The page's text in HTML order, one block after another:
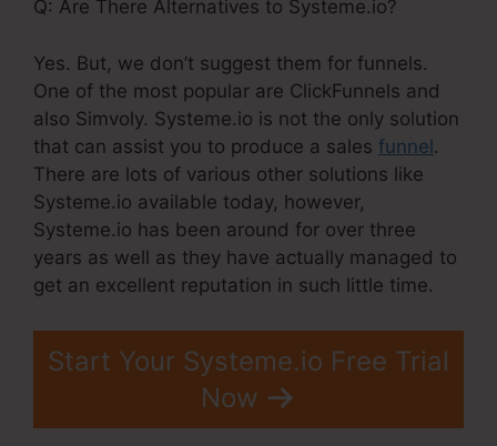
Q: Are There Alternatives to Systeme.io?
Yes. But, we don’t suggest them for funnels.
One of the most popular are ClickFunnels and
also Simvoly. Systeme.io is not the only solution
that can assist you to produce a sales funnel.
There are lots of various other solutions like
Systeme.io available today, however,
Systeme.io has been around for over three
years as well as they have actually managed to
get an excellent reputation in such little time.
Start Your Systeme.io Free Trial
Now